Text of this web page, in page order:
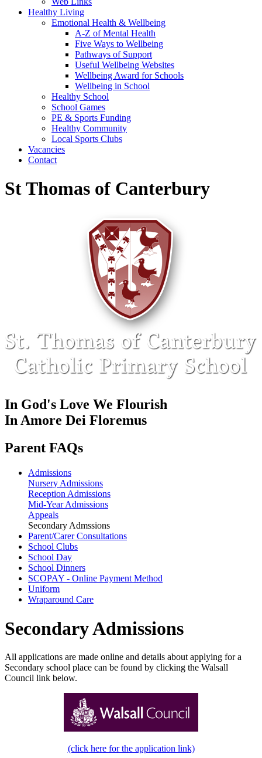
Healthy Living
Emotional Health & Wellbeing
A-Z of Mental Health
Five Ways to Wellbeing
Pathways of Support
Useful Wellbeing Websites
Wellbeing Award for Schools
Wellbeing in School
Healthy School
School Games
PE & Sports Funding
Healthy Community
Local Sports Clubs
Vacancies
Contact
St Thomas of Canterbury
In God's Love We Flourish
In Amore Dei Floremus
Parent FAQs
Admissions
Nursery Admissions
Reception Admissions
Mid-Year Admissions
Appeals
Secondary Admssions
Parent/Carer Consultations
School Clubs
School Day
School Dinners
SCOPAY - Online Payment Method
Uniform
Wraparound Care
Secondary Admissions
All applications are made online and details about applying for a
Secondary school place can be found by clicking the Walsall
Council link below.
(click here for the application link)